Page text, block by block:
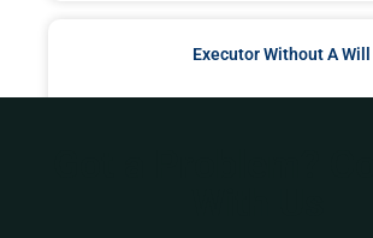
Executor Without A Will